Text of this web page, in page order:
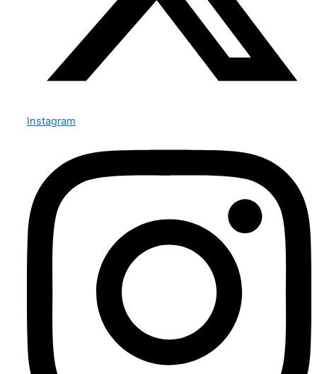
Instagram